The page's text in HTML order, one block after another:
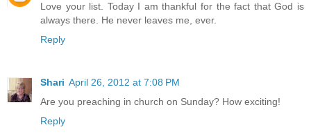
Love your list. Today I am thankful for the fact that God is
always there. He never leaves me, ever.
Reply
Shari April 26, 2012 at 7:08 PM
Are you preaching in church on Sunday? How exciting!
Reply